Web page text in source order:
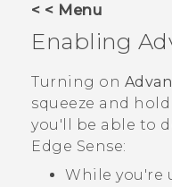
APPS
SUPPORT
< < Menu
Enabling
Turning on
squeeze and
you'll be able to
Edge Sense:
While you're